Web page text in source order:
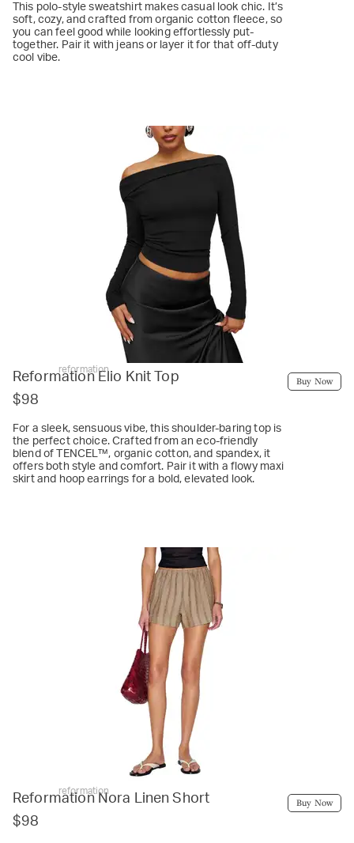
This polo-style sweatshirt makes casual look chic. It’s
soft, cozy, and crafted from organic cotton fleece, so
you can feel good while looking effortlessly put-
together. Pair it with jeans or layer it for that off-duty
cool vibe.
reformation
Reformation Elio Knit Top
$98
For a sleek, sensuous vibe, this shoulder-baring top is
the perfect choice. Crafted from an eco-friendly
blend of TENCEL™, organic cotton, and spandex, it
offers both style and comfort. Pair it with a flowy maxi
skirt and hoop earrings for a bold, elevated look.
Buy Now
reformation
Reformation Nora Linen Short
$98
Buy Now